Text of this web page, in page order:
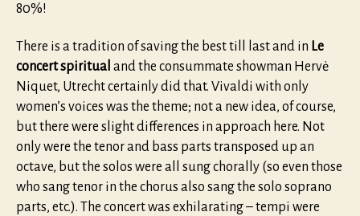
80%!
There is a tradition of saving the best till last and in Le
concert spiritual and the consummate showman Hervė
Niquet, Utrecht certainly did that. Vivaldi with only
women’s voices was the theme; not a new idea, of course,
but there were slight differences in approach here. Not
only were the tenor and bass parts transposed up an
octave, but the solos were all sung chorally (so even those
who sang tenor in the chorus also sang the solo soprano
parts, etc.). The concert was exhilarating – tempi were